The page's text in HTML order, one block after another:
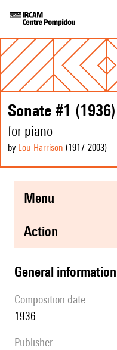
Sonate #1 (1936)
for piano
by Lou Harrison (1917-2003)
menu
action
general information
composition date
1936
publisher